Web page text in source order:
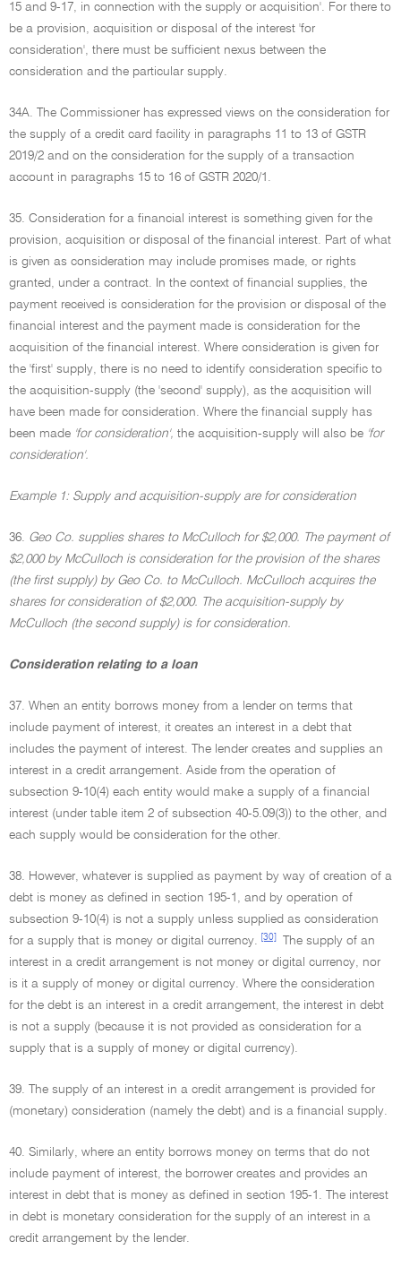
15 and 9-17, in connection with the supply or acquisition'. For there to
be a provision, acquisition or disposal of the interest 'for
consideration', there must be sufficient nexus between the
consideration and the particular supply.
34A. The Commissioner has expressed views on the consideration for
the supply of a credit card facility in paragraphs 11 to 13 of GSTR
2019/2 and on the consideration for the supply of a transaction
account in paragraphs 15 to 16 of GSTR 2020/1.
35. Consideration for a financial interest is something given for the
provision, acquisition or disposal of the financial interest. Part of what
is given as consideration may include promises made, or rights
granted, under a contract. In the context of financial supplies, the
payment received is consideration for the provision or disposal of the
financial interest and the payment made is consideration for the
acquisition of the financial interest. Where consideration is given for
the 'first' supply, there is no need to identify consideration specific to
the acquisition-supply (the 'second' supply), as the acquisition will
have been made for consideration. Where the financial supply has
been made 'for consideration', the acquisition-supply will also be 'for
consideration'.
Example 1: Supply and acquisition-supply are for consideration
36. Geo Co. supplies shares to McCulloch for $2,000. The payment of
$2,000 by McCulloch is consideration for the provision of the shares
(the first supply) by Geo Co. to McCulloch. McCulloch acquires the
shares for consideration of $2,000. The acquisition-supply by
McCulloch (the second supply) is for consideration.
Consideration relating to a loan
37. When an entity borrows money from a lender on terms that
include payment of interest, it creates an interest in a debt that
includes the payment of interest. The lender creates and supplies an
interest in a credit arrangement. Aside from the operation of
subsection 9-10(4) each entity would make a supply of a financial
interest (under table item 2 of subsection 40-5.09(3)) to the other, and
each supply would be consideration for the other.
38. However, whatever is supplied as payment by way of creation of a
debt is money as defined in section 195-1, and by operation of
subsection 9-10(4) is not a supply unless supplied as consideration
for a supply that is money or digital currency.
[30]
The supply of an
interest in a credit arrangement is not money or digital currency, nor
is it a supply of money or digital currency. Where the consideration
for the debt is an interest in a credit arrangement, the interest in debt
is not a supply (because it is not provided as consideration for a
supply that is a supply of money or digital currency).
39. The supply of an interest in a credit arrangement is provided for
(monetary) consideration (namely the debt) and is a financial supply.
40. Similarly, where an entity borrows money on terms that do not
include payment of interest, the borrower creates and provides an
interest in debt that is money as defined in section 195-1. The interest
in debt is monetary consideration for the supply of an interest in a
credit arrangement by the lender.